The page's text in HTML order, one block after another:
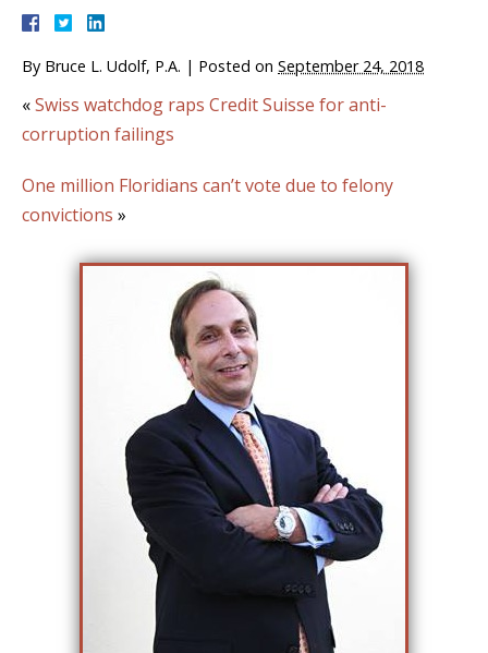
By Bruce L. Udolf, P.A. | Posted on September 24, 2018
«Swiss watchdog raps Credit Suisse for anti-
corruption failings
One million Floridians can’t vote due to felony
convictions »